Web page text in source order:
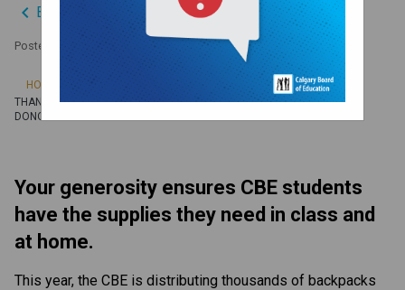
keyboard_arrow_left Back to News Centre
Posted on September 26, 2024
HOME
THANK YOU BACK-TO-SCHOOL FUNDRAISING CAMPAIGN SPONSORS &
DONORS
Your generosity ensures CBE students
have the supplies they need in class and
at home.
This year, the CBE is distributing thousands of backpacks